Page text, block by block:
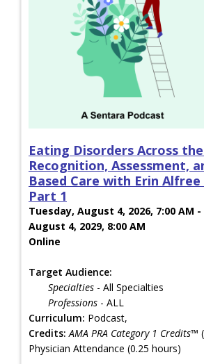
Eating Disorders Across
Recognition, Assessment,
Based Care with Erin Alfree
Part 1
Tuesday, August 4, 2026, 7:00 AM
August 4, 2029, 8:00 AM
Online
Target Audience:
Specialties - All Specialties
Professions - ALL
Curriculum: Podcast,
Credits: AMA PRA Category 1 Credits™
Physician Attendance (0.25 hours)